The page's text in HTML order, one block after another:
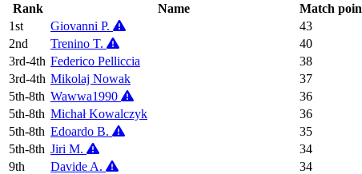
Rank Name Match
1st
Giovanni P. 43
2nd
Trenino T. 40
3rd-4th Federico Pelliccia 38
3rd-4th Mikolaj Nowak 37
5th-8th Wawwa1990 36
5th-8th Michał Kowalczyk 36
5th-8th Edoardo B. 35
5th-8th Jiri M. 34
9th
Davide A. 34